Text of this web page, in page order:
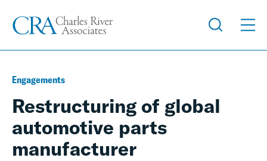
Engagements
Restructuring of global
automotive parts
manufacturer